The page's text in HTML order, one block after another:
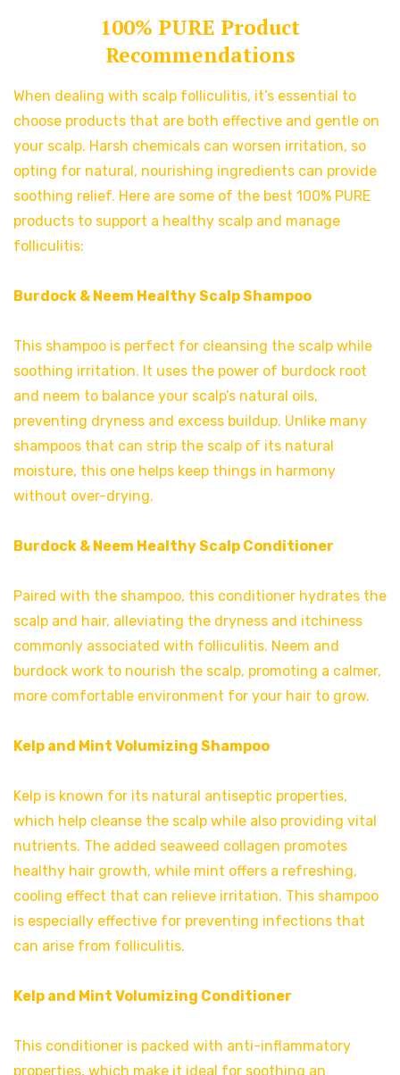
100% PURE Product
Recommendations
When dealing with scalp folliculitis, it’s essential to
choose products that are both effective and gentle on
your scalp. Harsh chemicals can worsen irritation, so
opting for natural, nourishing ingredients can provide
soothing relief. Here are some of the best 100% PURE
products to support a healthy scalp and manage
folliculitis:
Burdock & Neem Healthy Scalp Shampoo
This shampoo is perfect for cleansing the scalp while
soothing irritation. It uses the power of burdock root
and neem to balance your scalp’s natural oils,
preventing dryness and excess buildup. Unlike many
shampoos that can strip the scalp of its natural
moisture, this one helps keep things in harmony
without over-drying.
Burdock & Neem Healthy Scalp Conditioner
Paired with the shampoo, this conditioner hydrates the
scalp and hair, alleviating the dryness and itchiness
commonly associated with folliculitis. Neem and
burdock work to nourish the scalp, promoting a calmer,
more comfortable environment for your hair to grow.
Kelp and Mint Volumizing Shampoo
Kelp is known for its natural antiseptic properties,
which help cleanse the scalp while also providing vital
nutrients. The added seaweed collagen promotes
healthy hair growth, while mint offers a refreshing,
cooling effect that can relieve irritation. This shampoo
is especially effective for preventing infections that
can arise from folliculitis.
Kelp and Mint Volumizing Conditioner
This conditioner is packed with anti-inflammatory
properties, which make it ideal for soothing an